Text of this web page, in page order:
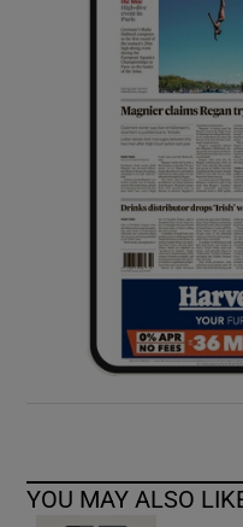
YOU MAY ALSO